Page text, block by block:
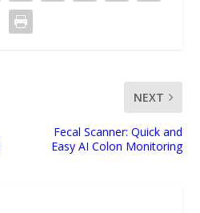
NEXT
Fecal Scanner: Quick and
Easy AI Colon Monitoring